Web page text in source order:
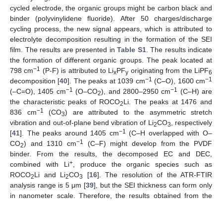
cycled electrode, the organic groups might be carbon black and
binder (polyvinylidene fluoride). After 50 charges/discharge
cycling process, the new signal appears, which is attributed to
electrolyte decomposition resulting in the formation of the SEI
film. The results are presented in Table S1. The results indicate
the formation of different organic groups. The peak located at
798 cm−1 (P-F) is attributed to LixPFy originating from the LiPF6
decomposition [40]. The peaks at 1039 cm−1 (C–O), 1600 cm−1
(–C=O), 1405 cm−1 (O–CO2), and 2800–2950 cm−1
(C–H) are
the characteristic peaks of ROCO2Li. The peaks at 1476 and
836 cm−1 (CO3) are attributed to the asymmetric stretch
vibration and out-of-plane bend vibration of Li2CO3
, respectively
[41]. The peaks around 1405 cm−1
(C–H overlapped with O–
CO2) and 1310 cm−1
(C–F) might develop from the PVDF
binder. From the results, the decomposed EC and DEC,
combined with Li+, produce the organic species such as
ROCO2Li and Li2CO3 [16]. The resolution of the ATR-FTIR
analysis range is 5 μm [39], but the SEI thickness can form only
in nanometer scale. Therefore, the results obtained from the
10. May
11. May
12. May
13. May
14. May
15. May
16. May
17. May
18. May
20. May
21. May
22. May
23. May
24. May
25. May
26. May
27. May
28. May
30. May
31. May
1. Jun
2. Jun
3. Jun
4. Jun
5. Jun
6. Jun
7. Jun
9. Jun
10. Jun
11. Jun
12. Jun
13. Jun
14. Jun
15. Jun
16. Jun
17. Jun
19. Jun
20. Jun
21. Jun
22. Jun
23. Jun
24. Jun
25. Jun
26. Jun
27. Jun
29. Jun
30. Jun
1. Jul
2. Jul
3. Jul
4. Jul
5. Jul
6. Jul
7. Jul
9. Jul
10. Jul
11. Jul
12. Jul
13. Jul
14. Jul
15. Jul
16. Jul
17. Jul
19. Jul
20. Jul
21. Jul
22. Jul
23. Jul
24. Jul
25. Jul
26. Jul
27. Jul
29. Jul
30. Jul
31. Jul
1. Aug
2. Aug
3. Aug
4. Aug
5. Aug
6. Aug